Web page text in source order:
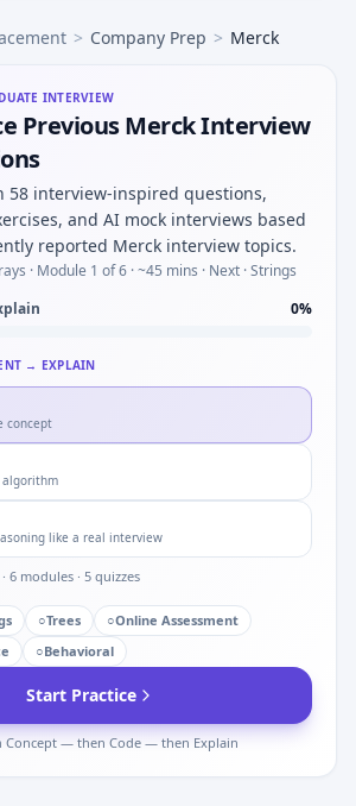
> Company Prep > Merck
INTERVIEW
Previous Merck Interview
58 interview-inspired questions,
and AI mock interviews based
reported Merck interview topics.
· Module 1 of 6 · ~45 mins · Next · Strings
0%
→ EXPLAIN
concept
like a real interview
6 modules · 5 quizzes
○Trees ○Online Assessment
○Behavioral
Start Practice
Concept — then Code — then Explain